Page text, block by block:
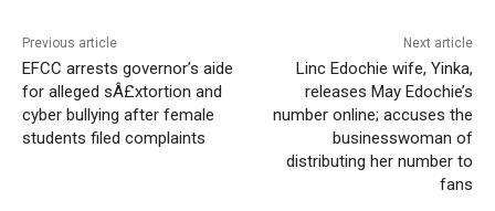
Previous article
EFCC arrests governor’s aide
for alleged sÂ£xtortion and
cyber bullying after female
students filed complaints
Next article
Linc Edochie wife, Yinka,
releases May Edochie’s
number online; accuses the
businesswoman of
distributing her number to
fans